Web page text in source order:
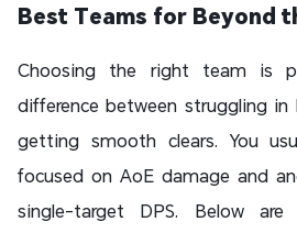
Best Teams for Beyond
Choosing the right team is
difference between struggling in
getting smooth clears. You
focused on AoE damage and
single-target DPS. Below